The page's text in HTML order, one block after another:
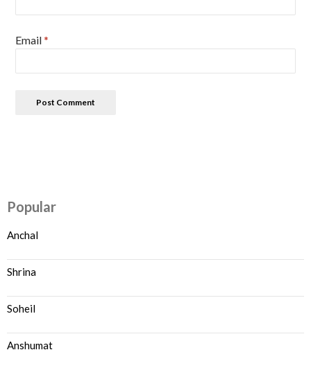
Email*
Popular
Anchal
Shrina
Soheil
Anshumat